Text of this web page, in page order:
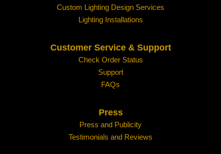
Custom Lighting Design Services
Lighting Installations
Customer Service & Support
Check Order Status
Support
FAQs
Press
Press and Publicity
Testimonials and Reviews